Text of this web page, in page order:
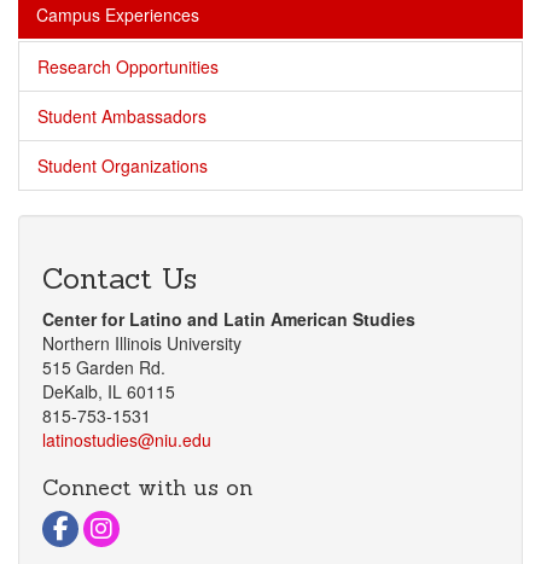
Campus Experiences
Research Opportunities
Student Ambassadors
Student Organizations
Contact Us
Center for Latino and Latin American Studies
Northern Illinois University
515 Garden Rd.
DeKalb, IL 60115
815-753-1531
latinostudies@niu.edu
Connect with us on
Visit Facebook Page
Visit instagram Page